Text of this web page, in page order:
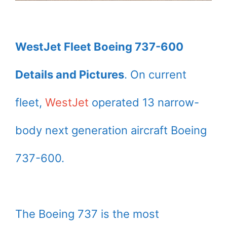
WestJet Fleet Boeing 737-600
Details and Pictures. On current
fleet, WestJet operated 13 narrow-
body next generation aircraft Boeing
737-600.
The Boeing 737 is the most